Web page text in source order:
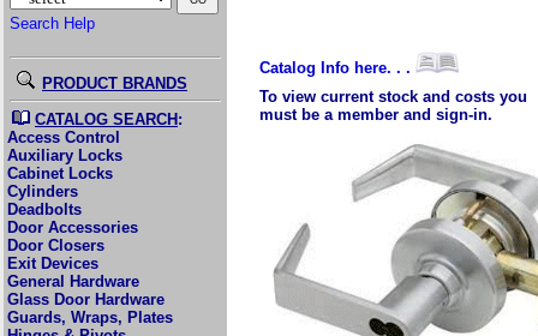
Search Help
PRODUCT BRANDS
CATALOG SEARCH :
Access Control
Auxiliary Locks
Cabinet Locks
Cylinders
Deadbolts
Door Accessories
Door Closers
Exit Devices
General Hardware
Glass Door Hardware
Guards, Wraps, Plates
Catalog Info here. . .
To view current stock and costs you
must be a member and sign-in.